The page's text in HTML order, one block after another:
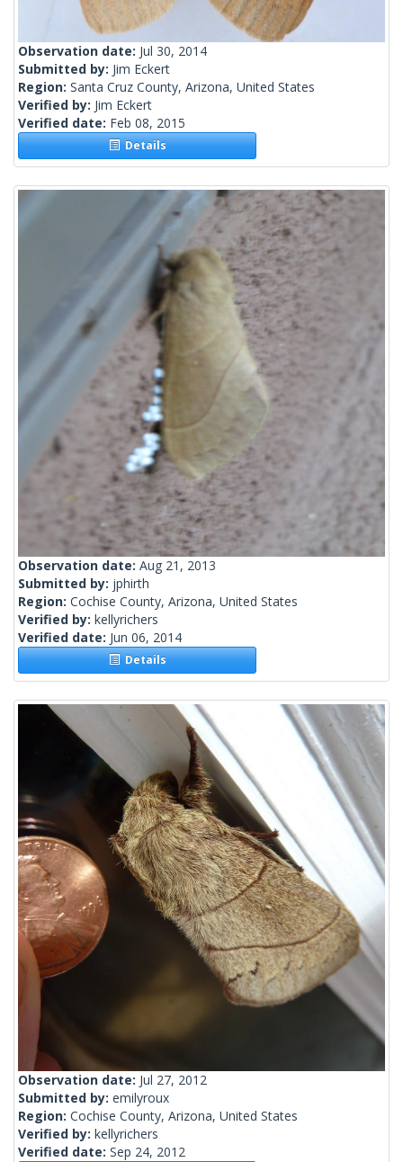
Observation date: Jul 30, 2014
Submitted by: Jim Eckert
Region: Santa Cruz County, Arizona, United States
Verified by: Jim Eckert
Verified date: Feb 08, 2015
Details
Observation date: Aug 21, 2013
Submitted by: jphirth
Region: Cochise County, Arizona, United States
Verified by: kellyrichers
Verified date: Jun 06, 2014
Details
Observation date: Jul 27, 2012
Submitted by: emilyroux
Region: Cochise County, Arizona, United States
Verified by: kellyrichers
Verified date: Sep 24, 2012